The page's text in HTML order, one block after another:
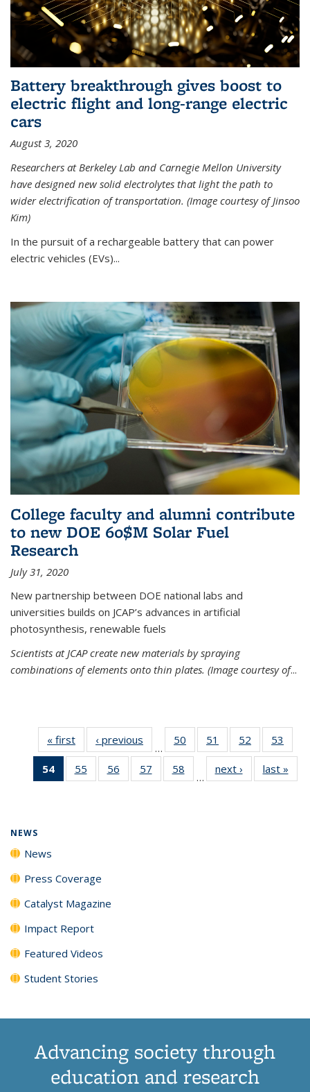
Battery breakthrough gives boost to
electric flight and long-range electric
cars
August 3, 2020
Researchers at Berkeley Lab and Carnegie Mellon University
have designed new solid electrolytes that light the path to
wider electrification of transportation. (Image courtesy of Jinsoo
Kim)
In the pursuit of a rechargeable battery that can power
electric vehicles (EVs)...
College faculty and alumni contribute
to new DOE 60$M Solar Fuel
Research
July 31, 2020
New partnership between DOE national labs and
universities builds on JCAP’s advances in artificial
photosynthesis, renewable fuels
Scientists at JCAP create new materials by spraying
combinations of elements onto thin plates. (Image courtesy of...
« first News‹ previous
…
50
135
51
135
News
52
135
News
53
135
54
of 135
News
55
135
56
135
57
135
58
135
…
next › Newslast »
NEWS
News
Press Coverage
Catalyst Magazine
Impact Report
Featured Videos
Student Stories
Advancing society through
education and research